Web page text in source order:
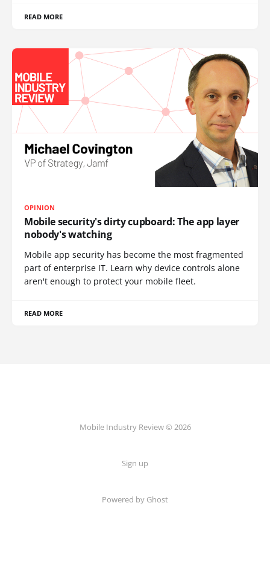
READ MORE
OPINION
Mobile security's dirty cupboard: The app layer
nobody's watching
Mobile app security has become the most fragmented
part of enterprise IT. Learn why device controls alone
aren't enough to protect your mobile fleet.
READ MORE
Mobile Industry Review © 2026
Sign up
Powered by Ghost